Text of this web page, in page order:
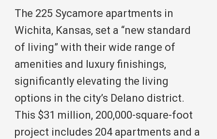
The 225 Sycamore apartments in
Wichita, Kansas, set a “new standard
of living” with their wide range of
amenities and luxury finishings,
significantly elevating the living
options in the city’s Delano district.
This $31 million, 200,000-square-foot
project includes 204 apartments and a